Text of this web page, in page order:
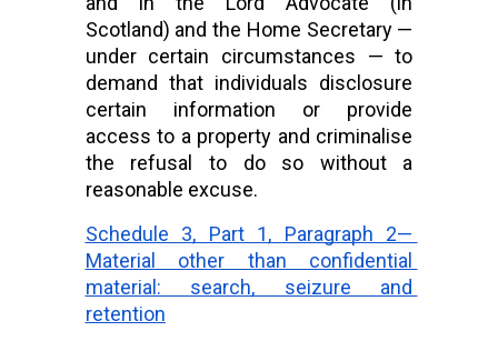
Scotland) and the Home Secretary —
under certain circumstances — to
demand that individuals disclosure
certain information or provide
access to a property and criminalise
the refusal to do so without a
reasonable excuse.
Schedule 3, Part 1, Paragraph 2—
Material other than confidential
material: search, seizure and
retention